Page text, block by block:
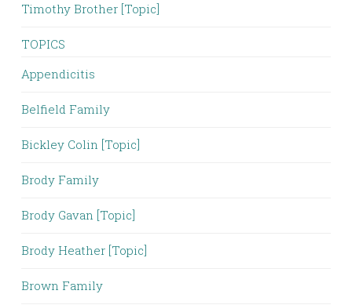
Timothy Brother [Topic]
TOPICS
Appendicitis
Belfield Family
Bickley Colin [Topic]
Brody Family
Brody Gavan [Topic]
Brody Heather [Topic]
Brown Family